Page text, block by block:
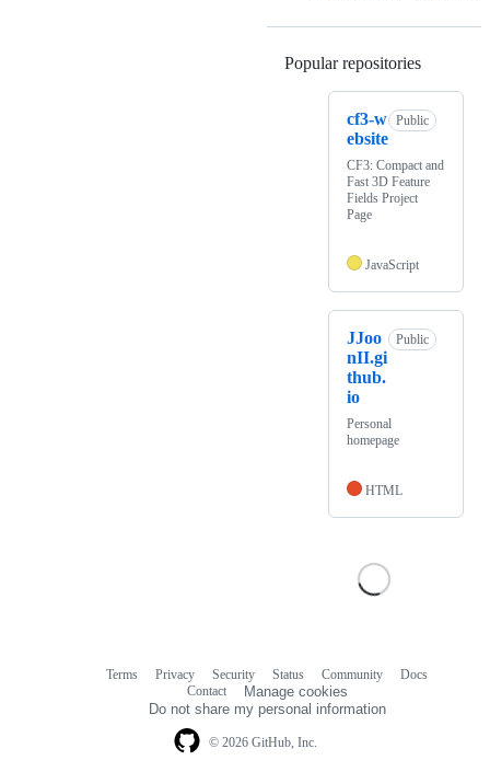
Popular repositories
cf3-w
ebsite
Public
CF3: Compact and
Fast 3D Feature
Fields Project
Page
JavaScript
JJoo
nII.gi
thub.
io
Public
Personal
homepage
HTML
© 2026 GitHub, Inc.
Terms Privacy Security Status Community
Docs
Contact
Manage cookies
Do not share my personal information